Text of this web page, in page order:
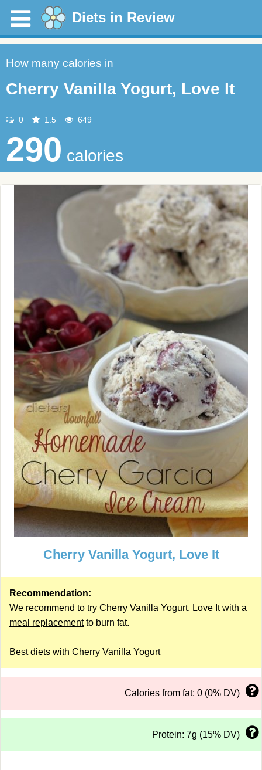
Diets in Review
How many calories in
Cherry Vanilla Yogurt, Love It
0 1.5 649
290 calories
Cherry Vanilla Yogurt, Love It
Recommendation:
We recommend to try Cherry Vanilla Yogurt, Love It with a
meal replacementto burn fat.
Best diets with Cherry Vanilla Yogurt
Calories from fat: 0 (0% DV)
Protein: 7g (15% DV)